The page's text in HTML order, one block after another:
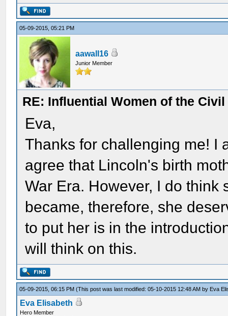
05-09-2015, 05:21 PM
aawall16
Junior Member
RE: Influential Women of the
Eva,
Thanks for challenging me! I
agree that Lincoln's birth
War Era. However, I do
became, therefore, she
to put her is in the
will think on this.
05-09-2015, 06:15 PM(This post was last modified: 05-10-2015 12:48 AM by Eva
Eva Elisabeth
Hero Member